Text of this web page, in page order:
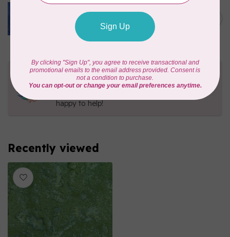
BECOLOURFUL
Batiks, Diamond Dust, Royal
$0.24/cm or $24/m
Need Help?
Contact us with any questions you may have!
happy to help!
Recently viewed